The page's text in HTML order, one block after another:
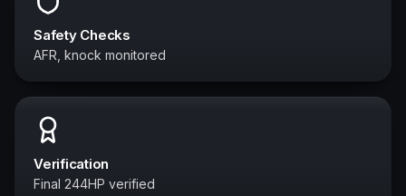
Safety Checks
AFR, knock monitored
Verification
Final 244HP verified